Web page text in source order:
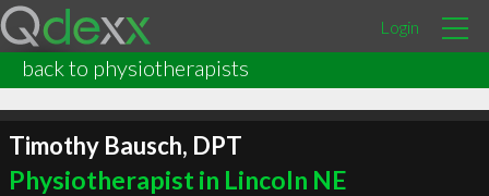
Login
back to physiotherapists
Timothy Bausch, DPT
Physiotherapist in Lincoln NE